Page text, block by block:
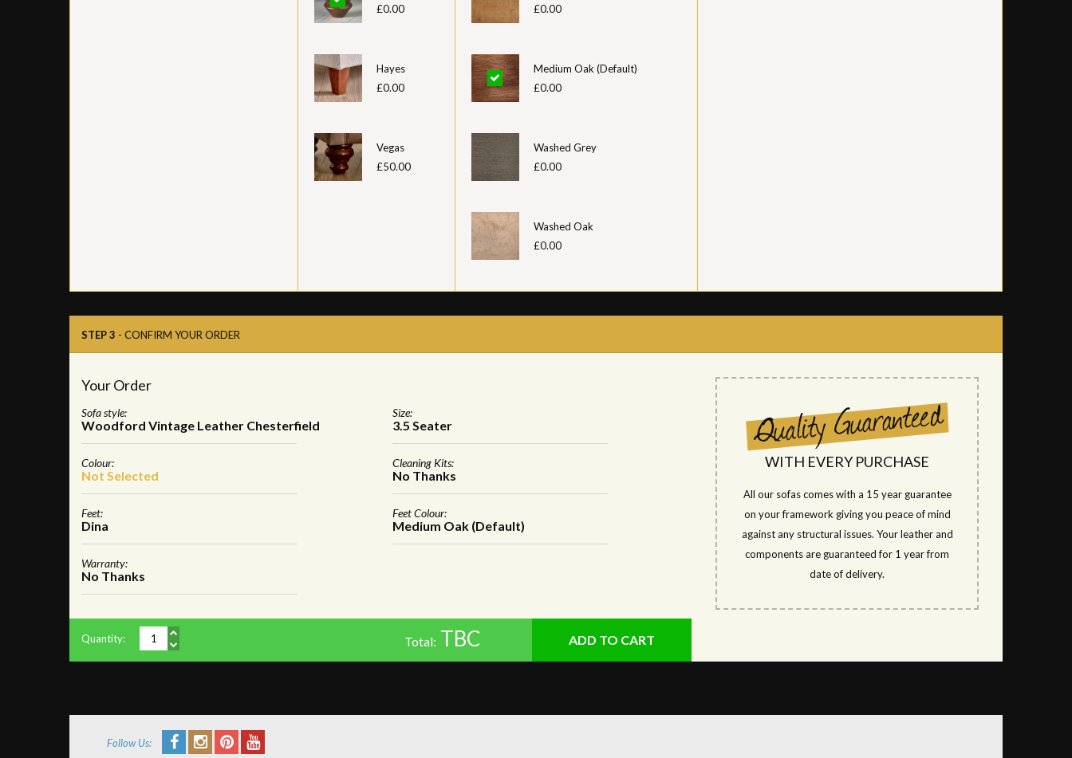
£0.00
Hayes
£0.00
Vegas
£50.00
£0.00
Medium Oak (Default)
£0.00
Washed Grey
£0.00
Washed Oak
£0.00
STEP 3 - CONFIRM YOUR ORDER
Your Order
Sofa style:
Woodford Vintage Leather Chesterfield
Size:
3.5 Seater
Colour:
Not Selected
Cleaning Kits:
No Thanks
Feet:
Dina
Feet Colour:
Medium Oak (Default)
Warranty:
No Thanks
WITH EVERY PURCHASE
All our sofas comes with a 15 year guarantee
on your framework giving you peace of mind
against any structural issues. Your leather and
components are guaranteed for 1 year from
date of delivery.
Quantity: Total: TBC
Follow Us: